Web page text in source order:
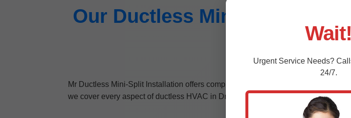
Our Ductless Mini-Split
Mr Ductless Mini-Split Installation offers comprehensive services tailored to
we cover every aspect of ductless HVAC in Dresden.
Wait!
Urgent Service Needs?
24/7.